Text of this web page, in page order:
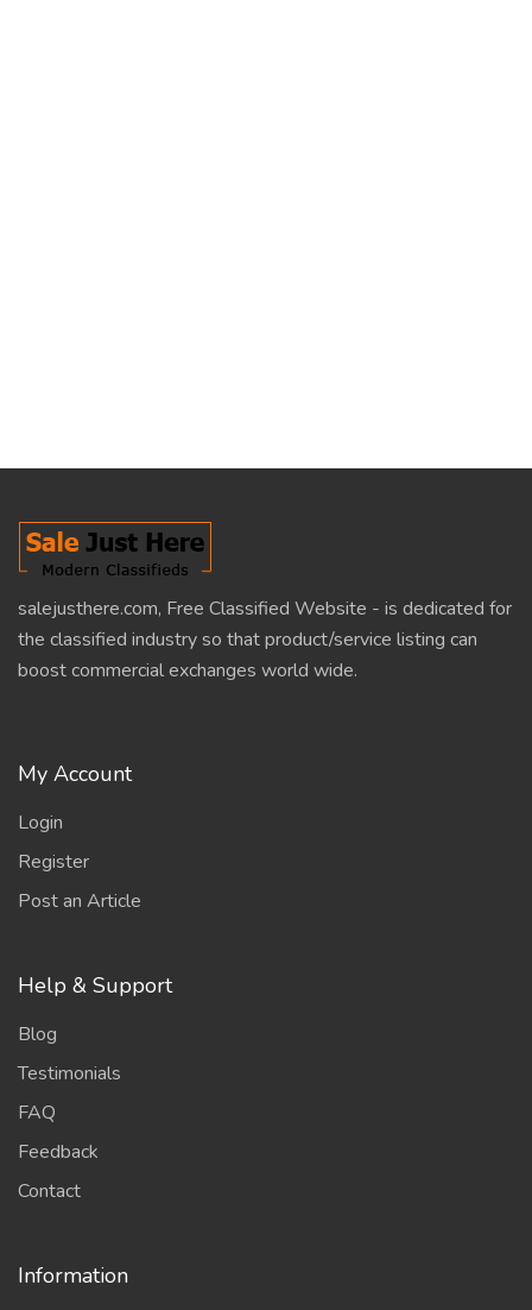
salejusthere.com, Free Classified Website - is dedicated for
the classified industry so that product/service listing can
boost commercial exchanges world wide.
My Account
Login
Register
Post an Article
Help & Support
Blog
Testimonials
FAQ
Feedback
Contact
Information